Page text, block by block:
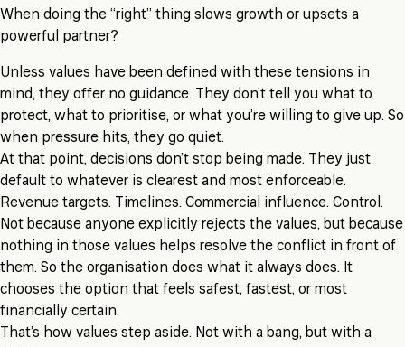
When doing the “right” thing slows growth or upsets a
powerful partner?
Unless values have been defined with these tensions in
mind, they offer no guidance. They don’t tell you what to
protect, what to prioritise, or what you’re willing to give up. So
when pressure hits, they go quiet.
At that point, decisions don’t stop being made. They just
default to whatever is clearest and most enforceable.
Revenue targets. Timelines. Commercial influence. Control.
Not because anyone explicitly rejects the values, but because
nothing in those values helps resolve the conflict in front of
them. So the organisation does what it always does. It
chooses the option that feels safest, fastest, or most
financially certain.
That’s how values step aside. Not with a bang, but with a